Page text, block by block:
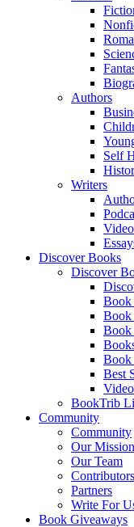
Authors
Self
Writers
Discover Books
Discover
Book
Book
Book
Book
Best
BookTrib
Community
Community
Our Mission
Our Team
Contributors
Partners
Write For
Book Giveaways